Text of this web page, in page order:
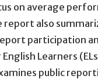
on average
report also
participation
Learners
public